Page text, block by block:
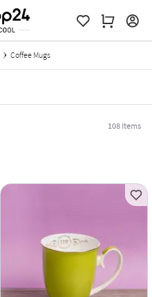
Coffee Mugs
108Items